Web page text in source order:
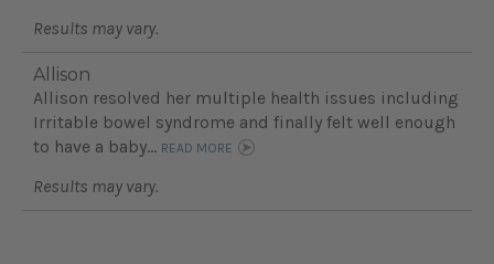
Results may vary.
Allison
Allison resolved her multiple health issues including
Irritable bowel syndrome and finally felt well enough
to have a baby... READ MORE
Results may vary.